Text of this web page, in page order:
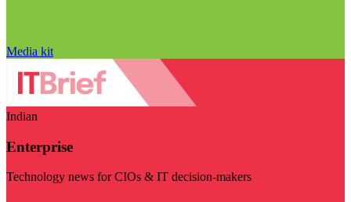
Media kit
Indian
Enterprise
Technology news for CIOs & IT decision-makers